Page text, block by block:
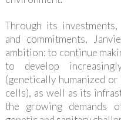
Through its
and commitments,
ambition: to continue
to develop
(genetically humanized
cells), as well as its
the growing demands